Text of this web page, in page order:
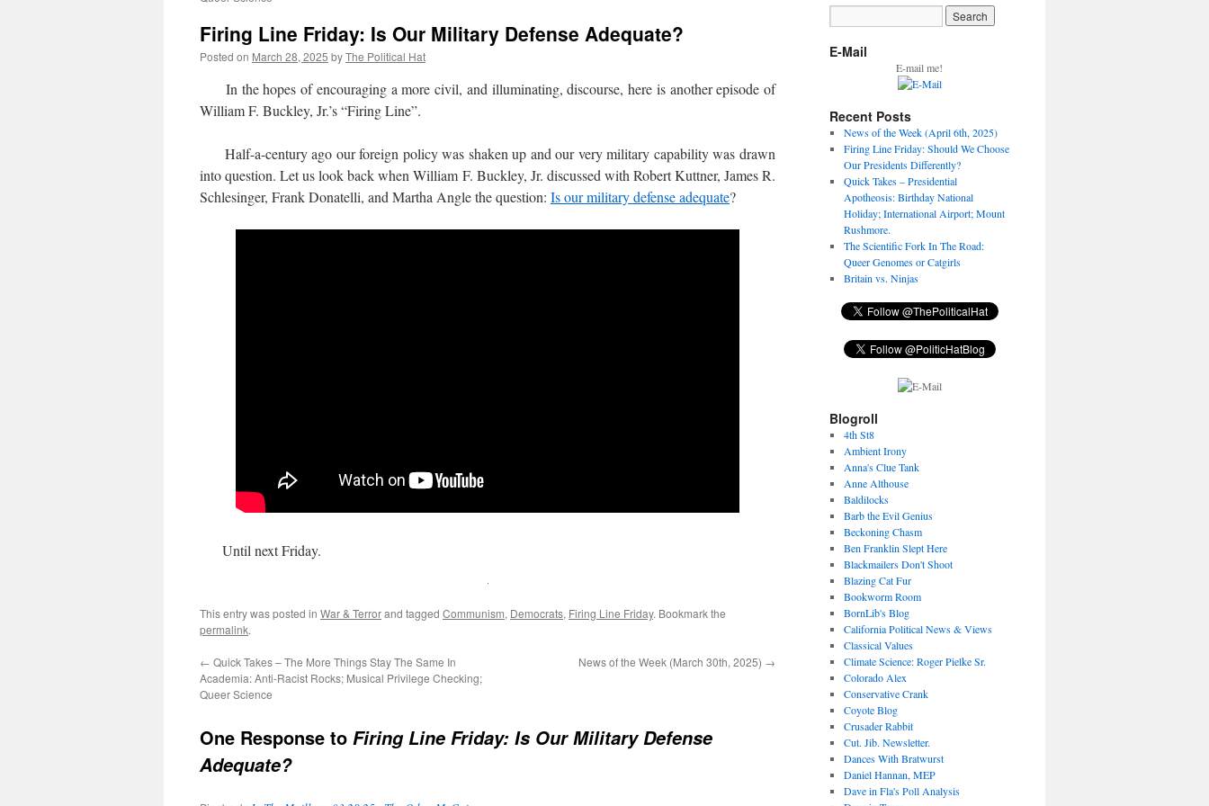
Firing Line Friday: Is Our Military Defense Adequate?
Posted on March 28, 2025 byThe Political Hat
In the hopes of encouraging a more civil, and illuminating, discourse, here is another episode of
William F. Buckley, Jr.’s “Firing Line”.
Half-a-century ago our foreign policy was shaken up and our very military capability was drawn
into question. Let us look back when William F. Buckley, Jr. discussed with Robert Kuttner, James R.
Schlesinger, Frank Donatelli, and Martha Angle the question: Is our military defense adequate?
Until next Friday.
This entry was posted in War & Terrorand tagged Communism, Democrats, Firing Line Friday. Bookmark the
permalink.
← Quick Takes – The More Things Stay The Same In
Academia: Anti-Racist Rocks; Musical Privilege Checking;
Queer Science
News of the Week (March 30th, 2025) →
One Response to Firing Line Friday: Is Our Military Defense
Adequate?
E-Mail
E-mail me!
Recent Posts
News of the Week (April 6th, 2025)
Firing Line Friday: Should We Choose
Our Presidents Differently?
Quick Takes – Presidential
Apotheosis: Birthday National
Holiday; International Airport; Mount
Rushmore.
The Scientific Fork In The Road:
Queer Genomes or Catgirls
Britain vs. Ninjas
Blogroll
4th St8
Ambient Irony
Anna's Clue Tank
Anne Althouse
Baldilocks
Barb the Evil Genius
Beckoning Chasm
Ben Franklin Slept Here
Blackmailers Don't Shoot
Blazing Cat Fur
Bookworm Room
BornLib's Blog
California Political News & Views
Classical Values
Climate Science: Roger Pielke Sr.
Colorado Alex
Conservative Crank
Coyote Blog
Crusader Rabbit
Cut. Jib. Newsletter.
Dances With Bratwurst
Daniel Hannan, MEP
Dave in Fla's Poll Analysis